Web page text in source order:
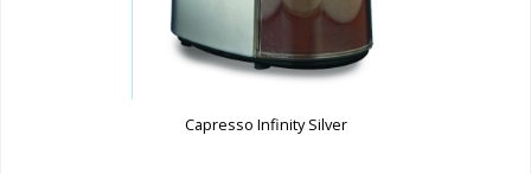
Capresso Infinity Silver